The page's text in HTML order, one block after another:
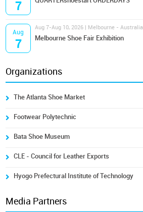
7
Aug
7
Aug 7-Aug 10, 2026 | Melbourne - Australia
Melbourne Shoe Fair Exhibition
Organizations
The Atlanta Shoe Market
Footwear Polytechnic
Bata Shoe Museum
CLE - Council for Leather Exports
Hyogo Prefectural Institute of Technology
Media Partners